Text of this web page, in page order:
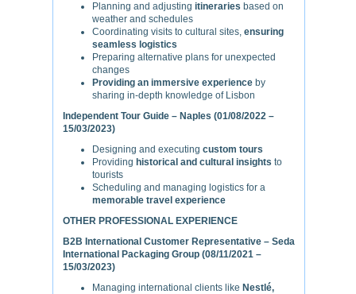
Planning and adjusting itineraries based on
weather and schedules
Coordinating visits to cultural sites, ensuring
seamless logistics
Preparing alternative plans for unexpected
changes
Providing an immersive experience by
sharing in-depth knowledge of Lisbon
Independent Tour Guide – Naples (01/08/2022 –
15/03/2023)
Designing and executing custom tours
Providing historical and cultural insights to
tourists
Scheduling and managing logistics for a
memorable travel experience
OTHER PROFESSIONAL EXPERIENCE
B2B International Customer Representative – Seda
International Packaging Group (08/11/2021 –
15/03/2023)
Managing international clients like Nestlé,